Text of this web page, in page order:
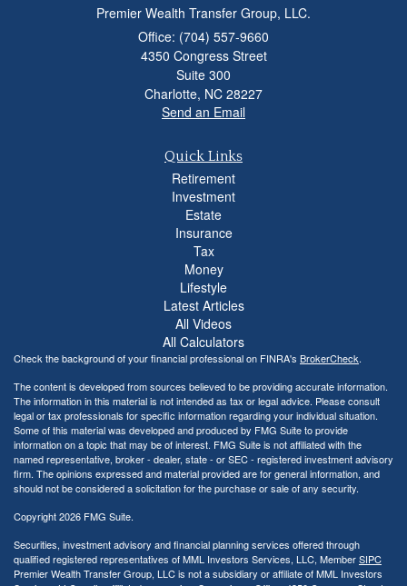
Premier Wealth Transfer Group, LLC.
Office: (704) 557-9660
4350 Congress Street
Suite 300
Charlotte, NC 28227
Send an Email
Quick Links
Retirement
Investment
Estate
Insurance
Tax
Money
Lifestyle
Latest Articles
All Videos
All Calculators
Check the background of your financial professional on FINRA's BrokerCheck.
The content is developed from sources believed to be providing accurate information.
The information in this material is not intended as tax or legal advice. Please consult
legal or tax professionals for specific information regarding your individual situation.
Some of this material was developed and produced by FMG Suite to provide
information on a topic that may be of interest. FMG Suite is not affiliated with the
named representative, broker - dealer, state - or SEC - registered investment advisory
firm. The opinions expressed and material provided are for general information, and
should not be considered a solicitation for the purchase or sale of any security.
Copyright 2026 FMG Suite.
Securities, investment advisory and financial planning services offered through
qualified registered representatives of MML Investors Services, LLC, MemberSIPC
Premier Wealth Transfer Group, LLC is not a subsidiary or affiliate of MML Investors